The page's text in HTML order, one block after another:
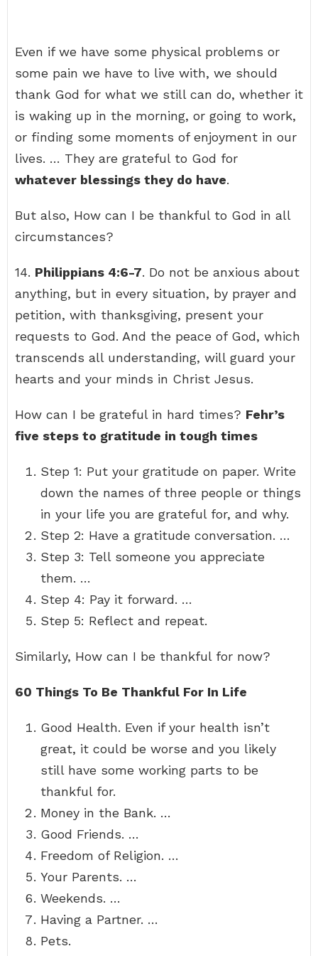
Even if we have some physical problems or
some pain we have to live with, we should
thank God for what we still can do, whether it
is waking up in the morning, or going to work,
or finding some moments of enjoyment in our
lives. … They are grateful to God for
whatever blessings they do have.
But also, How can I be thankful to God in all
circumstances?
14. Philippians 4:6-7. Do not be anxious about
anything, but in every situation, by prayer and
petition, with thanksgiving, present your
requests to God. And the peace of God, which
transcends all understanding, will guard your
hearts and your minds in Christ Jesus.
How can I be grateful in hard times? Fehr’s
five steps to gratitude in tough times
Step 1: Put your gratitude on paper. Write
down the names of three people or things
in your life you are grateful for, and why.
Step 2: Have a gratitude conversation. …
Step 3: Tell someone you appreciate
them. …
Step 4: Pay it forward. …
Step 5: Reflect and repeat.
Similarly, How can I be thankful for now?
60 Things To Be Thankful For In Life
Good Health. Even if your health isn’t
great, it could be worse and you likely
still have some working parts to be
thankful for.
Money in the Bank. …
Good Friends. …
Freedom of Religion. …
Your Parents. …
Weekends. …
Having a Partner. …
Pets.